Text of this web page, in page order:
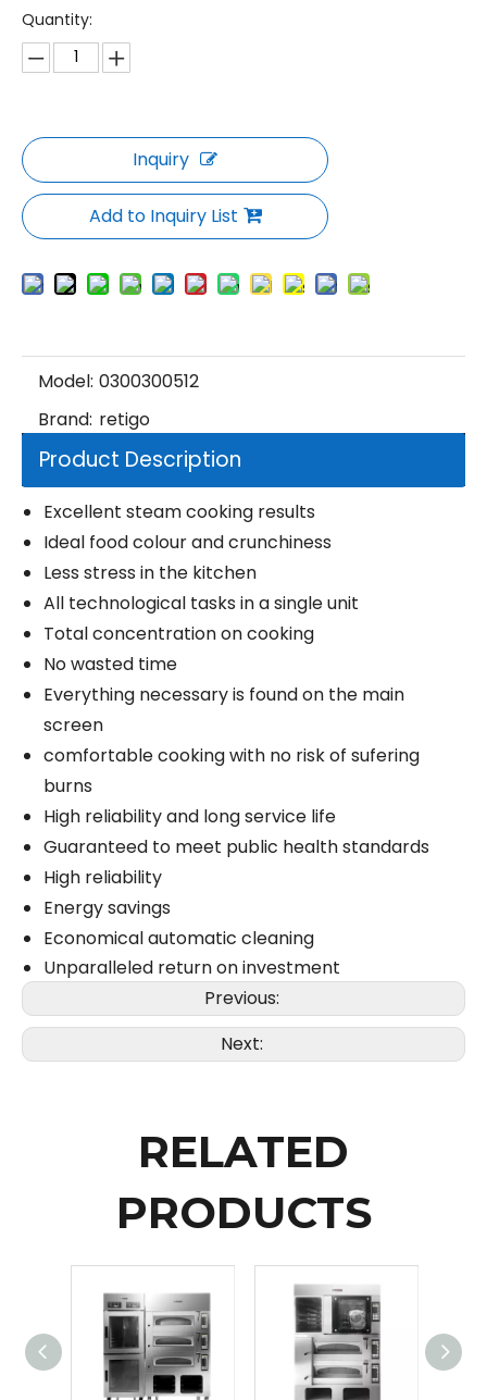
Quantity:
Inquiry
Add to Inquiry List
Model: 0300300512
Brand: retigo
Product Description
Excellent steam cooking results
Ideal food colour and crunchiness
Less stress in the kitchen
All technological tasks in a single unit
Total concentration on cooking
No wasted time
Everything necessary is found on the main
screen
comfortable cooking with no risk of sufering
burns
High reliability and long service life
Guaranteed to meet public health standards
High reliability
Energy savings
Economical automatic cleaning
Unparalleled return on investment
Previous:
Next:
RELATED
PRODUCTS